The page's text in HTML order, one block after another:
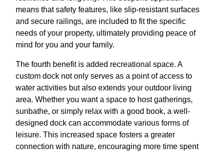
means that safety features, like slip-resistant surfaces
and secure railings, are included to fit the specific
needs of your property, ultimately providing peace of
mind for you and your family.
The fourth benefit is added recreational space. A
custom dock not only serves as a point of access to
water activities but also extends your outdoor living
area. Whether you want a space to host gatherings,
sunbathe, or simply relax with a good book, a well-
designed dock can accommodate various forms of
leisure. This increased space fosters a greater
connection with nature, encouraging more time spent